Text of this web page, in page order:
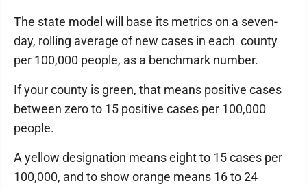
The state model will base its metrics on a seven-
day, rolling average of new cases in each county
per 100,000 people, as a benchmark number.
If your county is green, that means positive cases
between zero to 15 positive cases per 100,000
people.
A yellow designation means eight to 15 cases per
100,000, and to show orange means 16 to 24